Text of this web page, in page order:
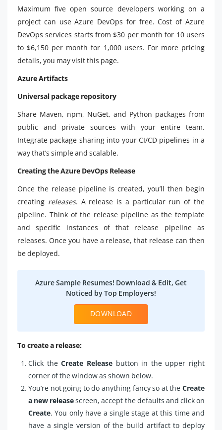
Maximum five open source developers working on a
project can use Azure DevOps for free. Cost of Azure
DevOps services starts from $30 per month for 10 users
to $6,150 per month for 1,000 users. For more pricing
details, you may visit this page.
Azure Artifacts
Universal package repository
Share Maven, npm, NuGet, and Python packages from
public and private sources with your entire team.
Integrate package sharing into your CI/CD pipelines in a
way that’s simple and scalable.
Creating the Azure DevOps Release
Once the release pipeline is created, you’ll then begin
creating releases. A release is a particular run of the
pipeline. Think of the release pipeline as the template
and specific instances of that release pipeline as
releases. Once you have a release, that release can then
be deployed.
Azure Sample Resumes! Download & Edit, Get
Noticed by Top Employers!
DOWNLOAD
To create a release:
Click theCreate Releasebutton in the upper right
corner of the window as shown below.
You’re not going to do anything fancy so at the Create
a new releasescreen, accept the defaults and click on
Create. You only have a single stage at this time and
have a single version of the build artifact to deploy